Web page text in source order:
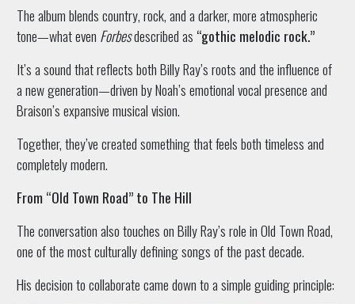
The album blends country, rock, and a darker, more atmospheric
tone—what even Forbesdescribed as “gothic melodic rock.”
It’s a sound that reflects both Billy Ray’s roots and the influence of
a new generation—driven by Noah’s emotional vocal presence and
Braison’s expansive musical vision.
Together, they’ve created something that feels both timeless and
completely modern.
From “Old Town Road” to The Hill
The conversation also touches on Billy Ray’s role in Old Town Road,
one of the most culturally defining songs of the past decade.
His decision to collaborate came down to a simple guiding principle: